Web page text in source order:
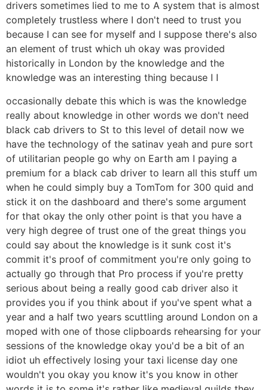
drivers sometimes lied to me to A system that is almost
completely trustless where I don't need to trust you
because I can see for myself and I suppose there's also
an element of trust which uh okay was provided
historically in London by the knowledge and the
knowledge was an interesting thing because I I
occasionally debate this which is was the knowledge
really about knowledge in other words we don't need
black cab drivers to St to this level of detail now we
have the technology of the satinav yeah and pure sort
of utilitarian people go why on Earth am I paying a
premium for a black cab driver to learn all this stuff um
when he could simply buy a TomTom for 300 quid and
stick it on the dashboard and there's some argument
for that okay the only other point is that you have a
very high degree of trust one of the great things you
could say about the knowledge is it sunk cost it's
commit it's proof of commitment you're only going to
actually go through that Pro process if you're pretty
serious about being a really good cab driver also it
provides you if you think about if you've spent what a
year and a half two years scuttling around London on a
moped with one of those clipboards rehearsing for your
sessions of the knowledge okay you'd be a bit of an
idiot uh effectively losing your taxi license day one
wouldn't you okay you know it's you know in other